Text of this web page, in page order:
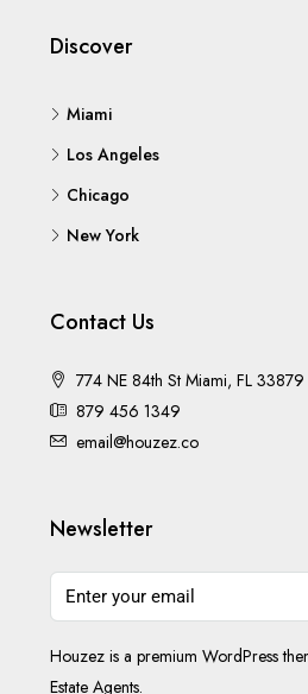
Discover
Miami
Los Angeles
Chicago
New York
Contact Us
774 NE 84th St Miami, FL 33879
879 456 1349
email@houzez.co
Newsletter
Houzez is a premium WordPress
Estate Agents.